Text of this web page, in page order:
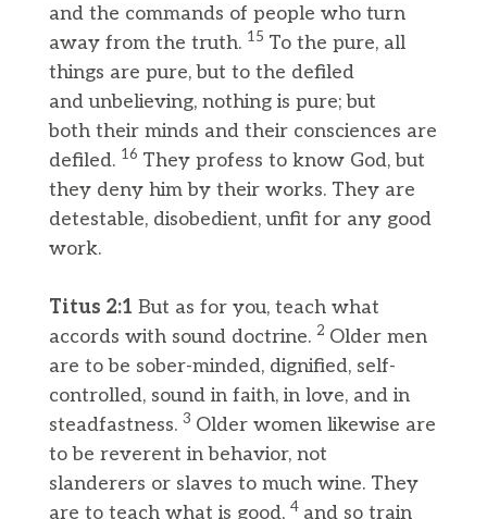
and the commands of people who turn
away from the truth. 15 To the pure, all
things are pure, but to the defiled
and unbelieving, nothing is pure; but
both their minds and their consciences are
defiled. 16 They profess to know God, but
they deny him by their works. They are
detestable, disobedient, unfit for any good
work.
Titus 2:1 But as for you, teach what
accords with sound doctrine. 2 Older men
are to be sober-minded, dignified, self-
controlled, sound in faith, in love, and in
steadfastness. 3 Older women likewise are
to be reverent in behavior, not
slanderers or slaves to much wine. They
are to teach what is good, 4 and so train